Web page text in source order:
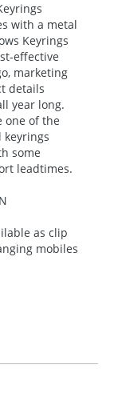
with a metal
Keyrings
effective
marketing
details
year long.
one of the
keyrings
some
leadtimes.
as clip
mobiles